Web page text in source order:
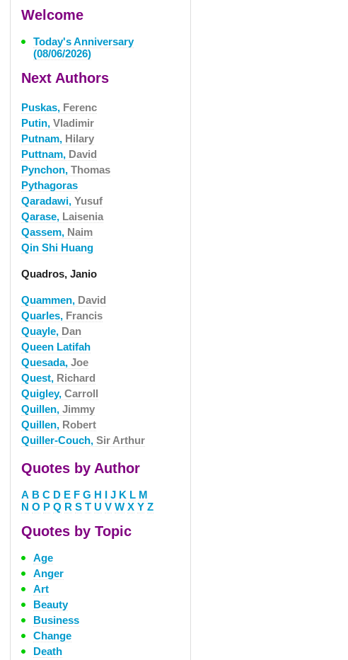
Welcome
Today's Anniversary
(08/06/2026)
Next Authors
Puskas, Ferenc
Putin, Vladimir
Putnam, Hilary
Puttnam, David
Pynchon, Thomas
Pythagoras
Qaradawi, Yusuf
Qarase, Laisenia
Qassem, Naim
Qin Shi Huang
Quadros, Janio
Quammen, David
Quarles, Francis
Quayle, Dan
Queen Latifah
Quesada, Joe
Quest, Richard
Quigley, Carroll
Quillen, Jimmy
Quillen, Robert
Quiller-Couch, Sir Arthur
Quotes by Author
A B C D E F G H I J K L M
N O P Q R S T U V W X Y Z
Quotes by Topic
Age
Anger
Art
Beauty
Business
Change
Death